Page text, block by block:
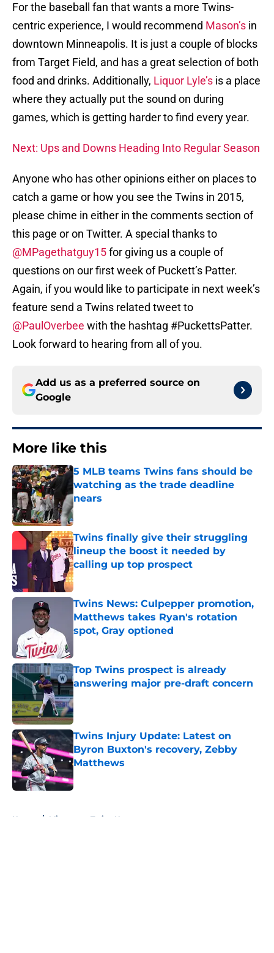
For the baseball fan that wants a more Twins-
centric experience, I would recommend Mason’s in
downtown Minneapolis. It is just a couple of blocks
from Target Field, and has a great selection of both
food and drinks. Additionally, Liquor Lyle’s is a place
where they actually put the sound on during
games, which is getting harder to find every year.
Next: Ups and Downs Heading Into Regular Season
Anyone who has other opinions either on places to
catch a game or how you see the Twins in 2015,
please chime in either in the comments section of
this page or on Twitter. A special thanks to
@MPagethatguy15for giving us a couple of
questions on our first week of Puckett’s Patter.
Again, if you would like to participate in next week’s
feature send a Twins related tweet to
@PaulOverbee with the hashtag #PuckettsPatter.
Look forward to hearing from all of you.
Add us as a preferred source on
Google
More like this
5 MLB teams Twins fans should be
watching as the trade deadline
nears
Published by on Invalid Date
Twins finally give their struggling
lineup the boost it needed by
calling up top prospect
Published by on Invalid Date
Twins News: Culpepper promotion,
Matthews takes Ryan's rotation
spot, Gray optioned
Top Twins prospect is already
answering major pre-draft concern
Published by on Invalid Date
Twins Injury Update: Latest on
Byron Buxton's recovery, Zebby
Matthews
Home / Minnesota Twins News